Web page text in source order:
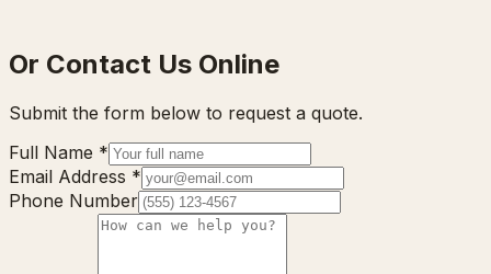
Or Contact Us Online
Submit the form below to request a quote.
Full Name *
Email Address *
Phone Number